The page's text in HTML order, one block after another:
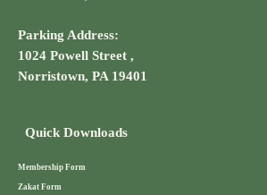
Parking Address:
1024 Powell Street ,
Norristown, PA 19401
Quick Downloads
Membership Form
Zakat Form